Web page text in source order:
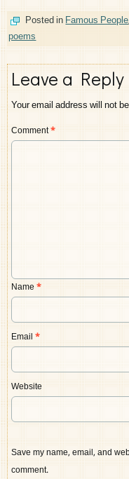
Posted inFamous People
poems
Leave a Reply
Your email address will not
Comment*
Name*
Email*
Website
Save my name, email, and
comment.